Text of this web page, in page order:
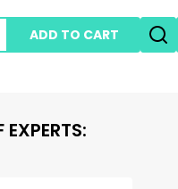
ADD TO CART